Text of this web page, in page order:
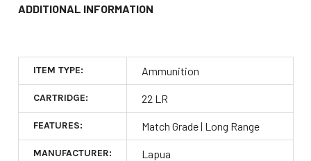
ADDITIONAL INFORMATION
ITEM TYPE: Ammunition
CARTRIDGE: 22 LR
FEATURES: Match Grade | Long Range
MANUFACTURER: Lapua